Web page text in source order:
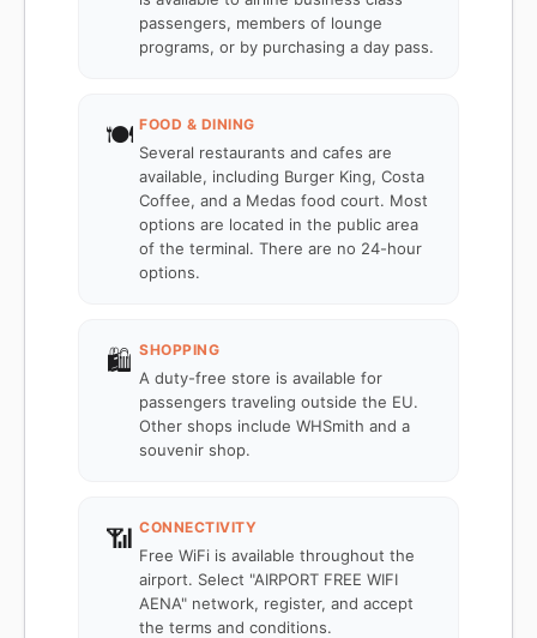
passengers, members of lounge
programs, or by purchasing a day pass.
🍽️ FOOD & DINING
Several restaurants and cafes are
available, including Burger King, Costa
Coffee, and a Medas food court. Most
options are located in the public area
of the terminal. There are no 24-hour
options.
🛍️ SHOPPING
A duty-free store is available for
passengers traveling outside the EU.
Other shops include WHSmith and a
souvenir shop.
📶 CONNECTIVITY
Free WiFi is available throughout the
airport. Select "AIRPORT FREE WIFI
AENA" network, register, and accept
the terms and conditions.